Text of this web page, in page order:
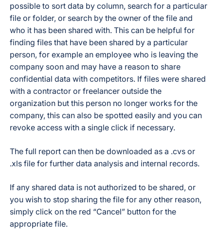
possible to sort data by column, search for a particular
file or folder, or search by the owner of the file and
who it has been shared with. This can be helpful for
finding files that have been shared by a particular
person, for example an employee who is leaving the
company soon and may have a reason to share
confidential data with competitors. If files were shared
with a contractor or freelancer outside the
organization but this person no longer works for the
company, this can also be spotted easily and you can
revoke access with a single click if necessary.
The full report can then be downloaded as a .cvs or
.xls file for further data analysis and internal records.
If any shared data is not authorized to be shared, or
you wish to stop sharing the file for any other reason,
simply click on the red “Cancel” button for the
appropriate file.